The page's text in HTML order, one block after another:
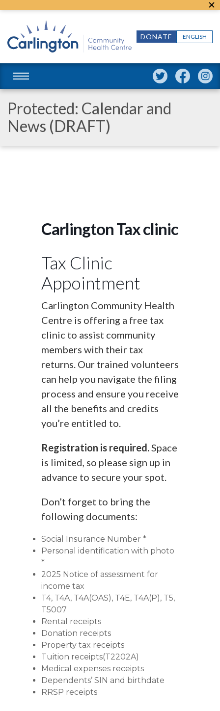
ENGLISH
DONATE
Protected: Calendar and
News (DRAFT)
Carlington Tax clinic
Tax Clinic
Appointment
Carlington Community Health
Centre is offering a free tax
clinic to assist community
members with their tax
returns. Our trained volunteers
can help you navigate the filing
process and ensure you receive
all the benefits and credits
you’re entitled to.
Registration is required.Space
is limited, so please sign up in
advance to secure your spot.
Don’t forget to bring the
following documents:
Social Insurance Number *
Personal identification with photo
*
2025 Notice of assessment for
income tax
T4, T4A, T4A(OAS), T4E, T4A(P), T5,
T5007
Rental receipts
Donation receipts
Property tax receipts
Tuition receipts(T2202A)
Medical expenses receipts
Dependents’ SIN and birthdate
RRSP receipts